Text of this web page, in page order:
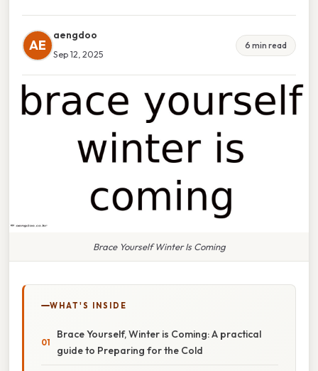
AE
aengdoo
Sep 12, 2025
6 min read
Brace Yourself Winter Is Coming
WHAT'S INSIDE
Brace Yourself, Winter is Coming: A practical
guide to Preparing for the Cold